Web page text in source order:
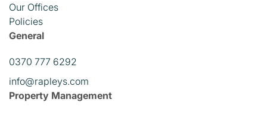
Our Offices
Policies
General
0370 777 6292
info@rapleys.com
Property Management